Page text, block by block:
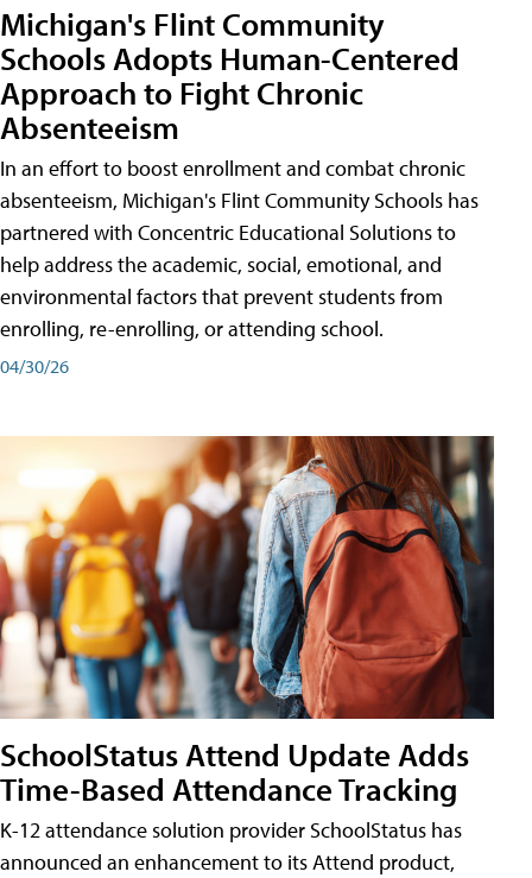
Michigan's Flint Community
Schools Adopts Human-Centered
Approach to Fight Chronic
Absenteeism
In an effort to boost enrollment and combat chronic
absenteeism, Michigan's Flint Community Schools has
partnered with Concentric Educational Solutions to
help address the academic, social, emotional, and
environmental factors that prevent students from
enrolling, re-enrolling, or attending school.
04/30/26
SchoolStatus Attend Update Adds
Time-Based Attendance Tracking
K-12 attendance solution provider SchoolStatus has
announced an enhancement to its Attend product,